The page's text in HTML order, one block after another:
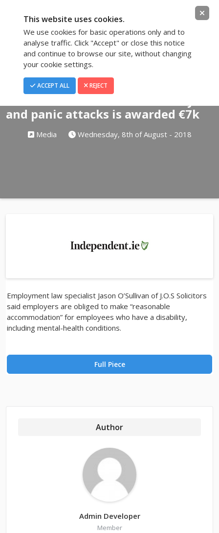
This website uses cookies.
We use cookies for basic operations only and to
analyse traffic. Click "Accept" or close this notice
and continue to browse our site, without changing
your cookie settings.
ACCEPT ALL REJECT
and panic attacks is awarded €7k
Media Wednesday, 8th of August - 2018
Employment law specialist Jason O’Sullivan of J.O.S Solicitors
said employers are obliged to make “reasonable
accommodation” for employees who have a disability,
including mental-health conditions.
Full Piece
Author
Admin Developer
Member